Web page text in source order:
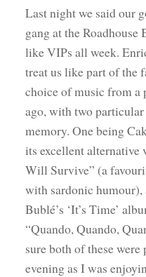
Last night we said our
gang at the Roadhouse
like VIPs all week.
treat us like part of the
choice of music from a
ago, with two
memory. One being
its excellent alternative
Will Survive” (a
with sardonic
Bublé’s ‘It’s Time’
“Quando, Quando,
sure both of these
evening as I was